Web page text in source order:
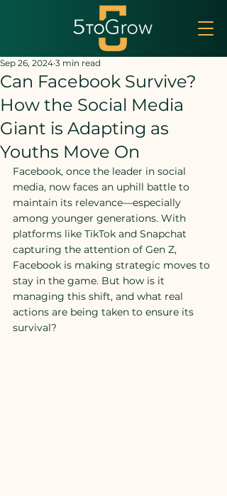
Can Facebook Survive?
How the Social Media
Giant is Adapting as
Youths Move On
Sep 26, 2024 3 min read
Facebook, once the leader in social
media, now faces an uphill battle to
maintain its relevance—especially
among younger generations. With
platforms like TikTok and Snapchat
capturing the attention of Gen Z,
Facebook is making strategic moves to
stay in the game. But how is it
managing this shift, and what real
actions are being taken to ensure its
survival?